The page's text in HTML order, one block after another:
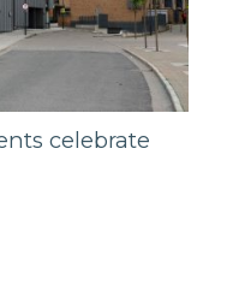
celebrate